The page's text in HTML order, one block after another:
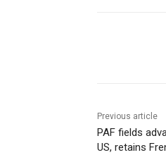
Previous article
PAF fields
US, retains